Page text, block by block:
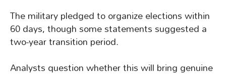
The military pledged to organize elections within
60 days, though some statements suggested a
two-year transition period.
Analysts question whether this will bring genuine